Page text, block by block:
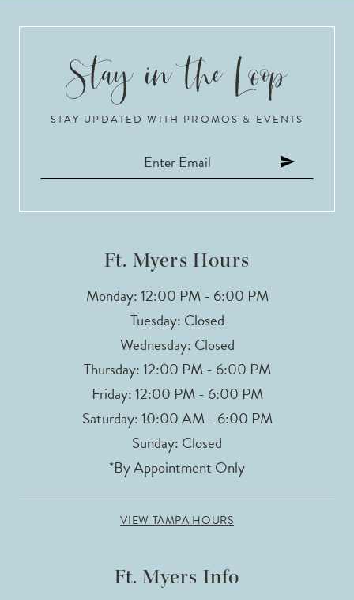
STAY UPDATED WITH PROMOS & EVENTS
Ft. Myers Hours
Monday: 12:00 PM - 6:00 PM
Tuesday: Closed
Wednesday: Closed
Thursday: 12:00 PM - 6:00 PM
Friday: 12:00 PM - 6:00 PM
Saturday: 10:00 AM - 6:00 PM
Sunday: Closed
*By Appointment Only
VIEW TAMPA HOURS
Ft. Myers Info